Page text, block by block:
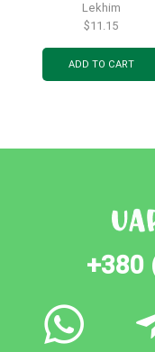
Lekhim
$11.15
ADD TO CART
+380